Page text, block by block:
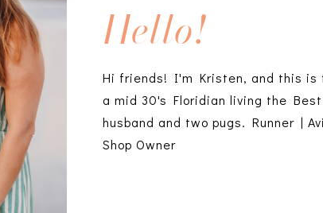
Hello!
Hi friends! I'm Kristen, and this is
a mid 30's Floridian living the
husband and two pugs. Runner |
Shop Owner